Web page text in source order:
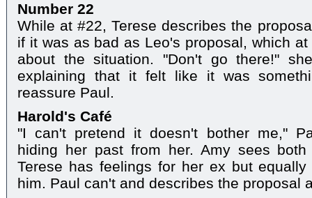
Number 22
While at #22, Terese describes the
if it was as bad as Leo's proposal, which
about the situation. "Don't go there!"
explaining that it felt like it was
reassure Paul.
Harold's Café
"I can't pretend it doesn't bother me,"
hiding her past from her. Amy sees
Terese has feelings for her ex but
him. Paul can't and describes the proposal